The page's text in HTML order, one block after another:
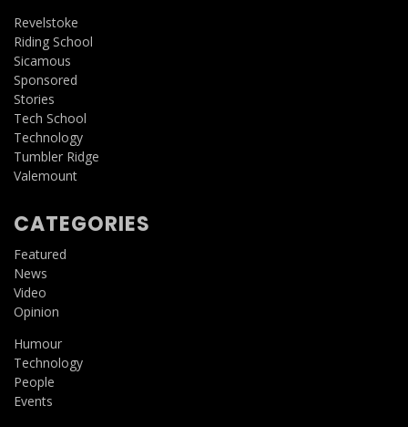
Revelstoke
Riding School
Sicamous
Sponsored
Stories
Tech School
Technology
Tumbler Ridge
Valemount
CATEGORIES
Featured
News
Video
Opinion
Humour
Technology
People
Events